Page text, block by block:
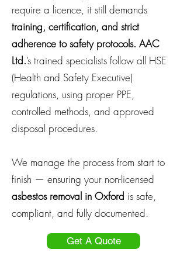
require a licence, it still demands
training, certification, and strict
adherence to safety protocols. AAC
Ltd.’s trained specialists follow all HSE
(Health and Safety Executive)
regulations, using proper PPE,
controlled methods, and approved
disposal procedures.
We manage the process from start to
finish — ensuring your non-licensed
asbestos removal in Oxford is safe,
compliant, and fully documented.
Get A Quote